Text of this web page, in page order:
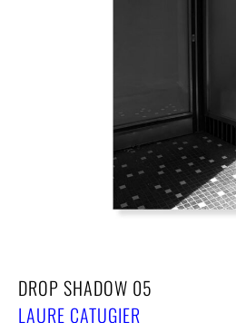
DROP SHADOW 05
LAURE CATUGIER